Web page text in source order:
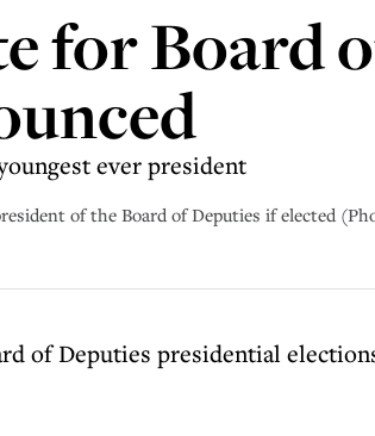
for Board
ever president
of the Board of Deputies if elected
of Deputies presidential